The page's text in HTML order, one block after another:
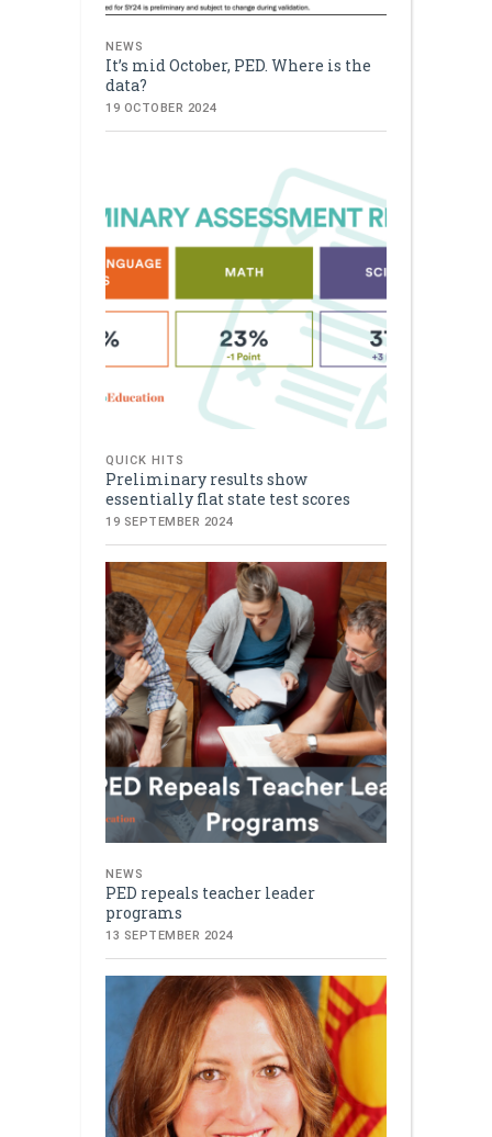
NEWS
It’s mid October, PED. Where is the
data?
19 OCTOBER 2024
QUICK HITS
Preliminary results show
essentially flat state test scores
19 SEPTEMBER 2024
NEWS
PED repeals teacher leader
programs
13 SEPTEMBER 2024